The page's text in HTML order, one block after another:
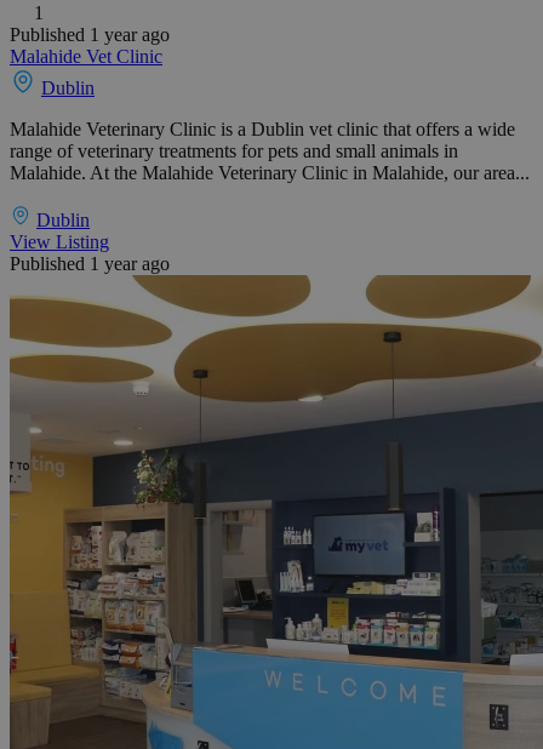
1
Published 1 year ago
Malahide Vet Clinic
Dublin
Malahide Veterinary Clinic is a Dublin vet clinic that offers a wide
range of veterinary treatments for pets and small animals in
Malahide. At the Malahide Veterinary Clinic in Malahide, our area...
Dublin
View Listing
Published 1 year ago